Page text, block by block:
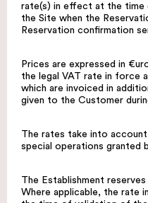
rate(s) in effect at the time
the Site when the
Reservation confirmation
Prices are expressed in
the legal VAT rate in force
which are invoiced in
given to the Customer
The rates take into
special operations granted
The Establishment
Where applicable, the rate